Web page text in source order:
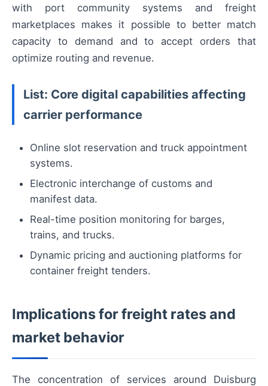
with port community systems and freight
marketplaces makes it possible to better match
capacity to demand and to accept orders that
optimize routing and revenue.
List: Core digital capabilities affecting
carrier performance
Online slot reservation and truck appointment
systems.
Electronic interchange of customs and
manifest data.
Real-time position monitoring for barges,
trains, and trucks.
Dynamic pricing and auctioning platforms for
container freight tenders.
Implications for freight rates and
market behavior
The concentration of services around Duisburg